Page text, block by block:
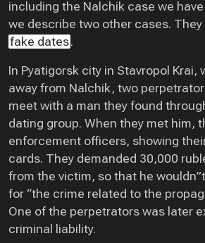
including the Nalchik case we
we describe two other cases.
fake dates.
In Pyatigorsk city in Stavropol Krai,
away from Nalchik, two
meet with a man they found
dating group. When they met him,
enforcement officers, showing
cards. They demanded 30,000
from the victim, so that he
for “the crime related to the
One of the perpetrators was later
criminal liability.